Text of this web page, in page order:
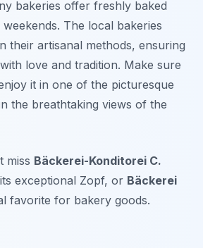
bakeries offer freshly baked
The local bakeries
their artisanal methods, ensuring
love and tradition. Make sure
it in one of the picturesque
the breathtaking views of the
miss Bäckerei-Konditorei C.
exceptional Zopf, or Bäckerei
favorite for bakery goods.